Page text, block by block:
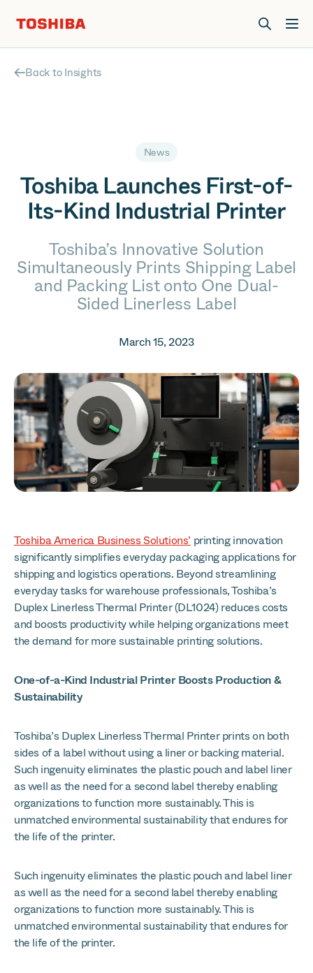
Back to Insights
News
Toshiba Launches First-of-
Its-Kind Industrial Printer
Toshiba’s Innovative Solution
Simultaneously Prints Shipping Label
and Packing List onto One Dual-
Sided Linerless Label
March 15, 2023
Toshiba America Business Solutions’ printing innovation
significantly simplifies everyday packaging applications for
shipping and logistics operations. Beyond streamlining
everyday tasks for warehouse professionals, Toshiba’s
Duplex Linerless Thermal Printer (DL1024) reduces costs
and boosts productivity while helping organizations meet
the demand for more sustainable printing solutions.
One-of-a-Kind Industrial Printer Boosts Production &
Sustainability
Toshiba’s Duplex Linerless Thermal Printer prints on both
sides of a label without using a liner or backing material.
Such ingenuity eliminates the plastic pouch and label liner
as well as the need for a second label thereby enabling
organizations to function more sustainably. This is
unmatched environmental sustainability that endures for
the life of the printer.
Such ingenuity eliminates the plastic pouch and label liner
as well as the need for a second label thereby enabling
organizations to function more sustainably. This is
unmatched environmental sustainability that endures for
the life of the printer.